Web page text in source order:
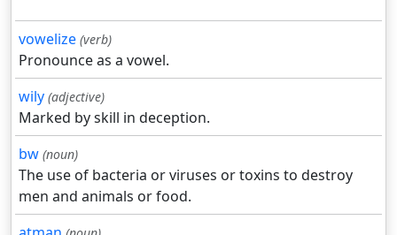
vowelize (verb)
Pronounce as a vowel.
wily (adjective)
Marked by skill in deception.
bw (noun)
The use of bacteria or viruses or toxins to destroy
men and animals or food.